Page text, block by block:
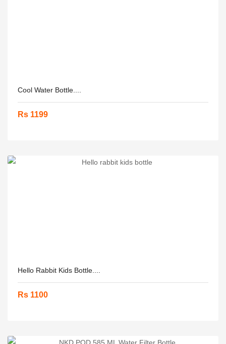
Cool Water Bottle....
Rs 1199
Hello Rabbit Kids Bottle....
Rs 1100